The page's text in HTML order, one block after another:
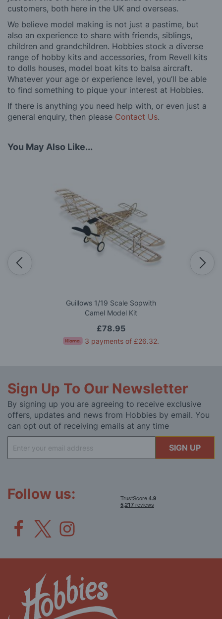
customers, both here in the UK and overseas.
We believe model making is not just a pastime, but
also an experience to share with friends, siblings,
children and grandchildren. Hobbies stock a diverse
range of hobby kits and accessories, from Revell kits
to dolls houses, model boat kits to balsa aircraft.
Whatever your age or experience level, you’ll be able
to find something to pique your interest at Hobbies.
If there is anything you need help with, or even just a
general enquiry, then please Contact Us.
You May Also Like...
Guillows 1/19 Scale Sopwith
Camel Model Kit
£78.95
3 payments of £26.32.
Sign Up To Our Newsletter
By signing up you are agreeing to receive exclusive
offers, updates and news from Hobbies by email. You
can opt out of receiving emails at any time
Up
for
SIGN UP
Follow us: